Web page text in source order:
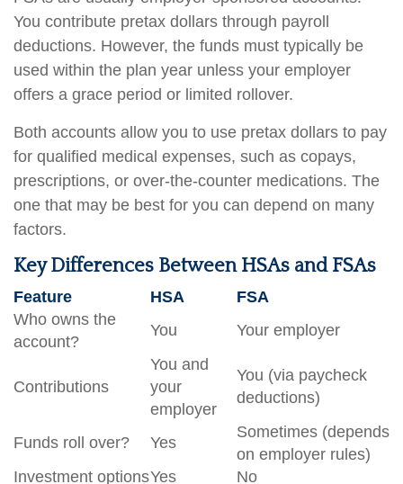
You contribute pretax dollars through payroll
deductions. However, the funds must typically be
used within the plan year unless your employer
offers a grace period or limited rollover.
Both accounts allow you to use pretax dollars to pay
for qualified medical expenses, such as copays,
prescriptions, or over-the-counter medications. The
one that may be best for you can depend on many
factors.
Key Differences Between HSAs and FSAs
Feature HSA
FSA
Who owns the
account?
You Your employer
Contributions
You and
your
employer
You (via paycheck
deductions)
Funds roll over? Yes
Sometimes (depends
on employer rules)
Investment optionsYes
No